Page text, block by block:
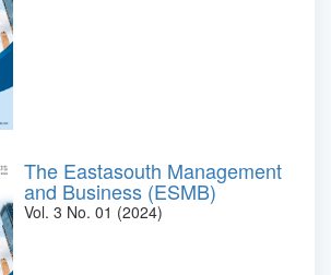
The Eastasouth Management
and Business (ESMB)
Vol. 3 No. 01 (2024)